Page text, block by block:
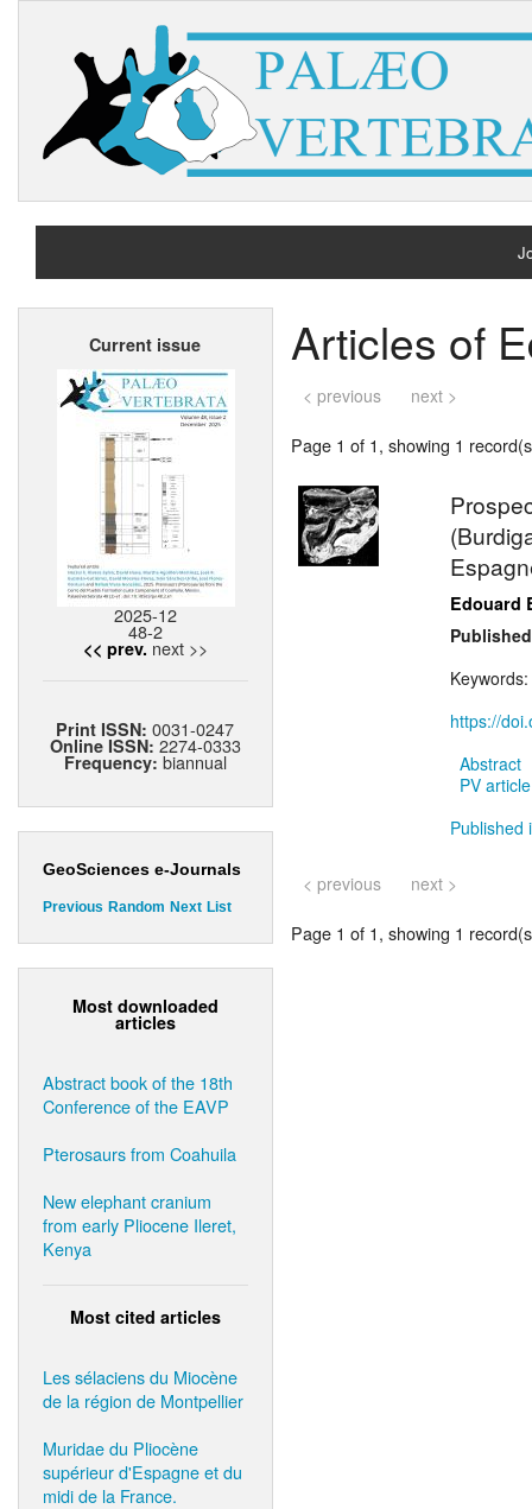
Current issue
2025-12
48-2
<< prev. next >>
Print ISSN:0031-0247
Online ISSN: 2274-0333
Frequency: biannual
GeoSciences e-Journals
Previous Random Next List
Most downloaded
articles
Abstract book of the 18th
Conference of the EAVP
Pterosaurs from Coahuila
New elephant cranium
from early Pliocene Ileret,
Kenya
Most cited articles
Les sélaciens du Miocène
de la région de Montpellier
Muridae du Pliocène
supérieur d'Espagne et du
midi de la France.
Articles of
< previous next >
Page 1 of 1, showing 1
Edouard
Keywords:
https://
Abstract
PV
Published
< previous next >
Page 1 of 1, showing 1